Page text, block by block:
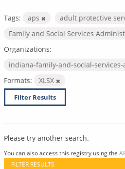
Tags: aps
adult protective
Family and Social Services
Organizations:
indiana-family-and-social-
Formats:
XLSX
Filter Results
Please try another search.
You can also access this registry using the
FILTER RESULTS